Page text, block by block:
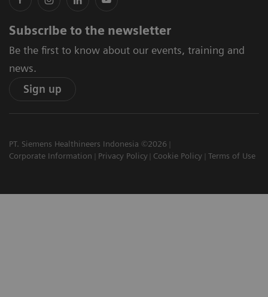
Subscribe to the newsletter
Be the first to know about our events, training and
news.
Sign up
PT. Siemens Healthineers Indonesia ©2026
Corporate Information
Privacy Policy Cookie Policy Terms of Use